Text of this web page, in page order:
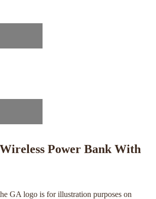
Power Bank With
GA logo is for illustration purposes on